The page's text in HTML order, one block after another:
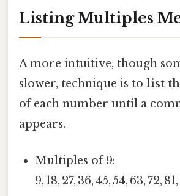
Listing Multiples
A more intuitive, though
slower, technique is to list
of each number until a
appears.
Multiples of 9:
9, 18, 27, 36, 45, 54, 63, 72,